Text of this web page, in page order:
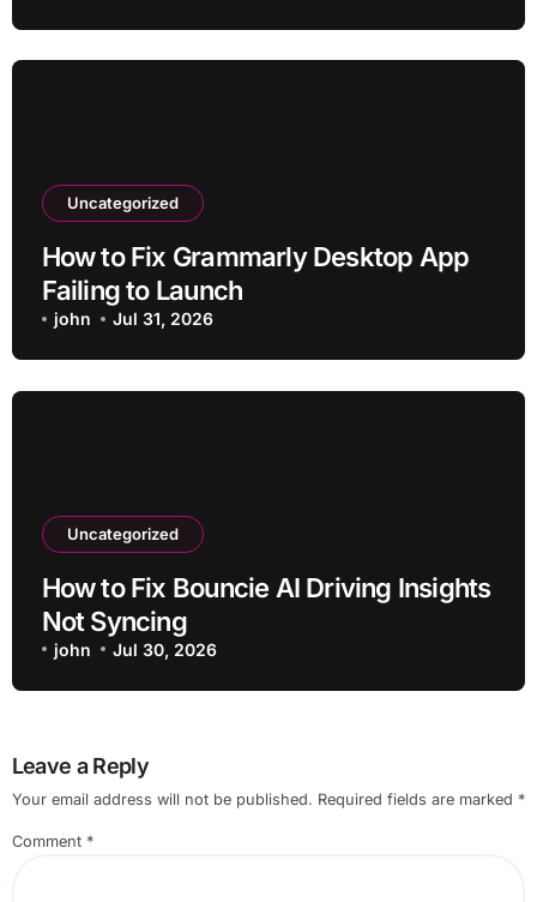
Uncategorized
How to Fix Grammarly Desktop App
Failing to Launch
john Jul 31, 2026
Uncategorized
How to Fix Bouncie AI Driving Insights
Not Syncing
john Jul 30, 2026
Leave a Reply
Your email address will not be published. Required fields are marked *
Comment *